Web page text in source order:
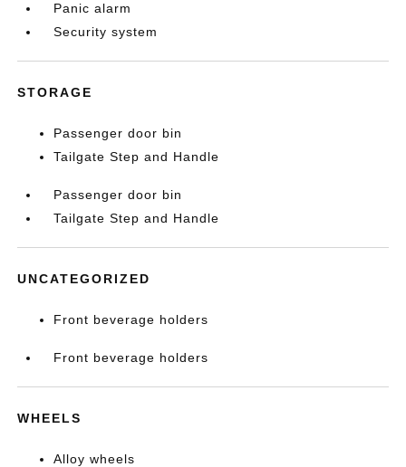
Panic alarm
Security system
STORAGE
Passenger door bin
Tailgate Step and Handle
Passenger door bin
Tailgate Step and Handle
UNCATEGORIZED
Front beverage holders
Front beverage holders
WHEELS
Alloy wheels